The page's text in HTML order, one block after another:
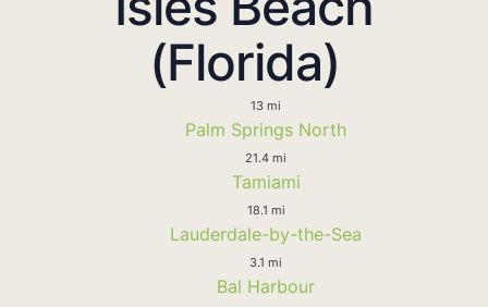
(Florida)
13 mi
Palm Springs North
21.4 mi
Tamiami
18.1 mi
Lauderdale-by-the-Sea
3.1 mi
Bal Harbour